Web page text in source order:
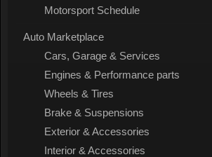
Motorsport Schedule
Auto Marketplace
Cars, Garage & Services
Engines & Performance parts
Wheels & Tires
Brake & Suspensions
Exterior & Accessories
Interior & Accessories